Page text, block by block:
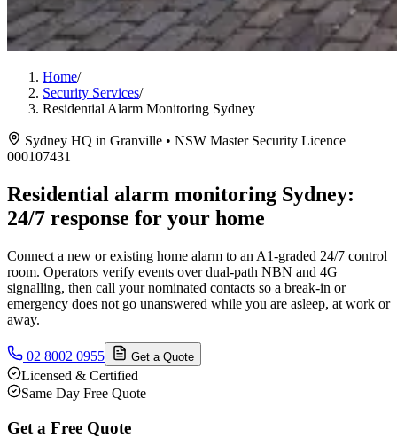
Home/
Security Services/
Residential Alarm Monitoring Sydney
Sydney HQ in Granville • NSW Master Security Licence
000107431
Residential alarm monitoring Sydney:
24/7 response for your home
Connect a new or existing home alarm to an A1-graded 24/7 control
room. Operators verify events over dual-path NBN and 4G
signalling, then call your nominated contacts so a break-in or
emergency does not go unanswered while you are asleep, at work or
away.
02 8002 0955 Get a Quote
Licensed & Certified
Same Day Free Quote
Get a Free Quote